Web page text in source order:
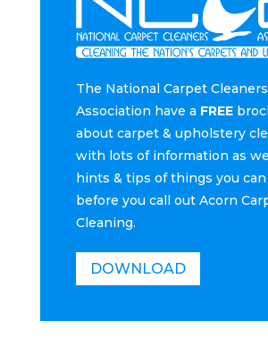
The National Carpet Cleaners
Association have a FREE
about carpet & upholstery
with lots of information as
hints & tips of things you
before you call out Acorn
Cleaning.
DOWNLOAD